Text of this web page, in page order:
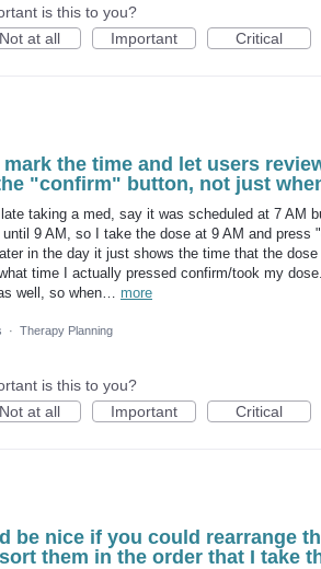
is this to you?
Not at all
Important Critical
mark the time and let users
"confirm" button, not just
taking a med, say it was scheduled at 7 AM
9 AM, so I take the dose at 9 AM and
in the day it just shows the time that the
time I actually pressed confirm/took my
well, so when… more
· Therapy Planning
is this to you?
Not at all
Important Critical
be nice if you could rearrange
them in the order that I take